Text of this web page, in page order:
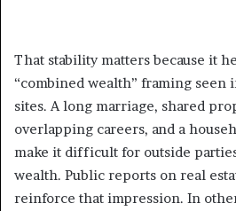
That stability matters because it
“combined wealth” framing seen
sites. A long marriage, shared
overlapping careers, and a
make it difficult for outside
wealth. Public reports on real
reinforce that impression. In